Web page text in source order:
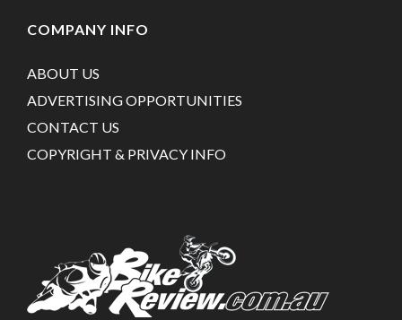
COMPANY INFO
ABOUT US
ADVERTISING OPPORTUNITIES
CONTACT US
COPYRIGHT & PRIVACY INFO